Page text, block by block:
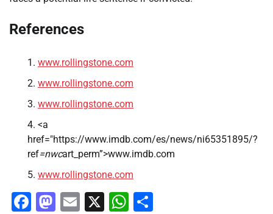
References
www.rollingstone.com
www.rollingstone.com
www.rollingstone.com
<a
href="https://www.imdb.com/es/news/ni65351895/?
ref=nwcart_perm”>www.imdb.com
www.rollingstone.com
Facebook
Mastodon
Email
X WhatsApp